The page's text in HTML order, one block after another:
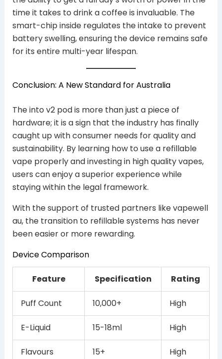
time it takes to drink a coffee is invaluable. The
smart-chip inside regulates the intake to prevent
battery swelling, ensuring the device remains safe
for its entire multi-year lifespan.
Conclusion: A New Standard for Australia
The into v2 pod is more than just a piece of
hardware; it is a sign that the industry has finally
caught up with consumer needs for quality and
sustainability. By learning how to use a refillable
vape properly and investing in high quality vapes,
users can enjoy a superior experience while
staying within the legal framework.
With the support of trusted partners like vapewell
au, the transition to refillable systems has never
been easier or more rewarding.
Device Comparison
Feature Specification Rating
Puff Count 10,000+ High
E-Liquid 15-18ml High
Flavours 15+ High